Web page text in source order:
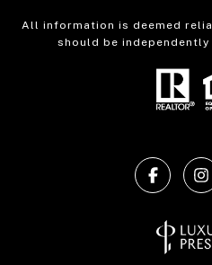
All information is deemed
should be independently